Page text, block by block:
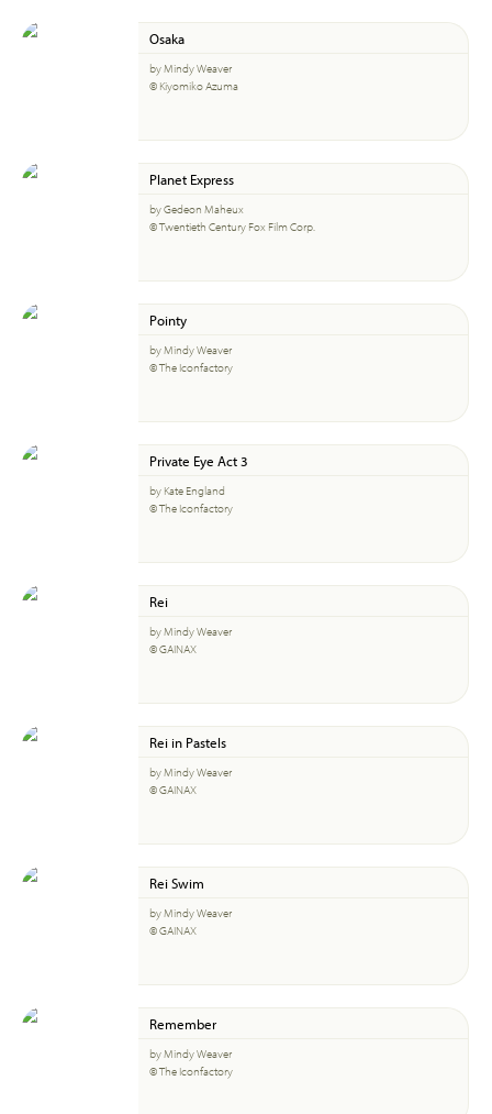
Osaka
by Mindy Weaver
© Kiyomiko Azuma
Planet Express
by Gedeon Maheux
© Twentieth Century Fox Film Corp.
Pointy
by Mindy Weaver
© The Iconfactory
Private Eye Act 3
by Kate England
© The Iconfactory
Rei
by Mindy Weaver
© GAINAX
Rei in Pastels
by Mindy Weaver
© GAINAX
Rei Swim
by Mindy Weaver
© GAINAX
Remember
by Mindy Weaver
© The Iconfactory